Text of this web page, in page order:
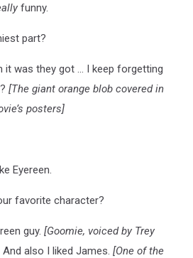
funny.
part?
it was they got ... I keep forgetting
[The giant orange blob covered in
posters]
Eyereen.
favorite character?
guy. [Goomie, voiced by Trey
also I liked James. [One of the